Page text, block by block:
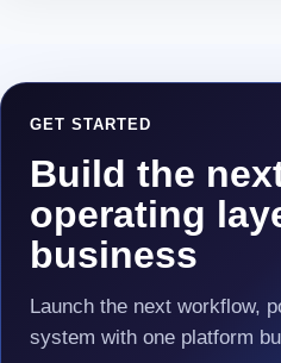
GET STARTED
Build the
operating
business
Launch the next workflow,
system with one platform